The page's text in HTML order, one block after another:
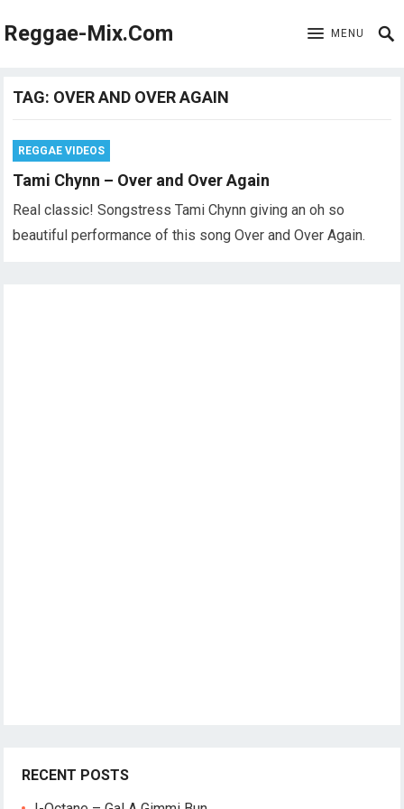
Reggae-Mix.Com MENU
TAG: OVER AND OVER AGAIN
REGGAE VIDEOS
Tami Chynn – Over and Over Again
Real classic! Songstress Tami Chynn giving an oh so
beautiful performance of this song Over and Over Again.
RECENT POSTS